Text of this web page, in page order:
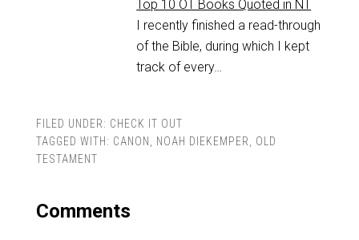
Top 10 OT Books Quoted in NT
I recently finished a read-through
of the Bible, during which I kept
track of every…
FILED UNDER: CHECK IT OUT
TAGGED WITH: CANON , NOAH DIEKEMPER, OLD
TESTAMENT
Comments